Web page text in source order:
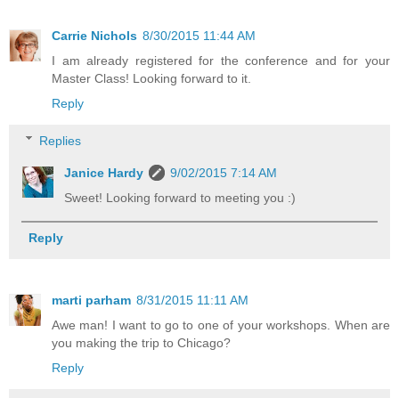
Carrie Nichols 8/30/2015 11:44 AM
I am already registered for the conference and for your
Master Class! Looking forward to it.
Reply
Replies
Janice Hardy
9/02/2015 7:14 AM
Sweet! Looking forward to meeting you :)
Reply
marti parham 8/31/2015 11:11 AM
Awe man! I want to go to one of your workshops. When are
you making the trip to Chicago?
Reply